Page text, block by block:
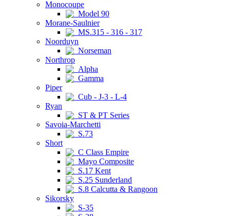
Monocoupe
Model 90
Morane-Saulnier
MS.315 - 316 - 317
Noorduyn
Norseman
Northrop
Alpha
Gamma
Piper
Cub - J-3 - L-4
Ryan
ST & PT Series
Savoia-Marchetti
S.73
Short
C Class Empire
Mayo Composite
S.17 Kent
S.25 Sunderland
S.8 Calcutta & Rangoon
Sikorsky
S-35